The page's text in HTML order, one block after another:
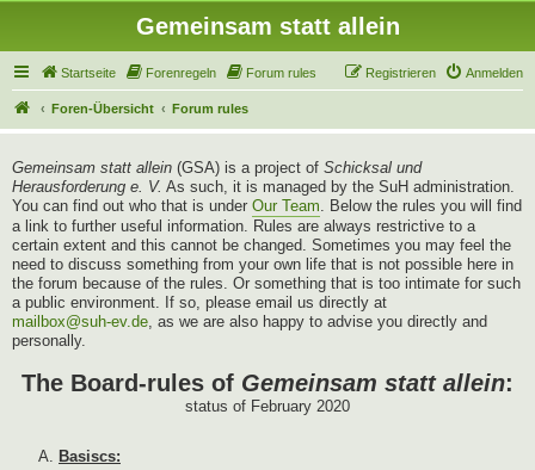
Gemeinsam statt allein
Startseite Forenregeln Forum rules Anmelden
Registrieren
Foren-Übersicht Forum rules
Gemeinsam statt allein (GSA) is a project of Schicksal und
Herausforderung e. V. As such, it is managed by the SuH administration.
You can find out who that is under Our Team. Below the rules you will find
a link to further useful information. Rules are always restrictive to a
certain extent and this cannot be changed. Sometimes you may feel the
need to discuss something from your own life that is not possible here in
the forum because of the rules. Or something that is too intimate for such
a public environment. If so, please email us directly at
mailbox@suh-ev.de, as we are also happy to advise you directly and
personally.
The Board-rules of Gemeinsam statt allein:
status of February 2020
Basiscs: